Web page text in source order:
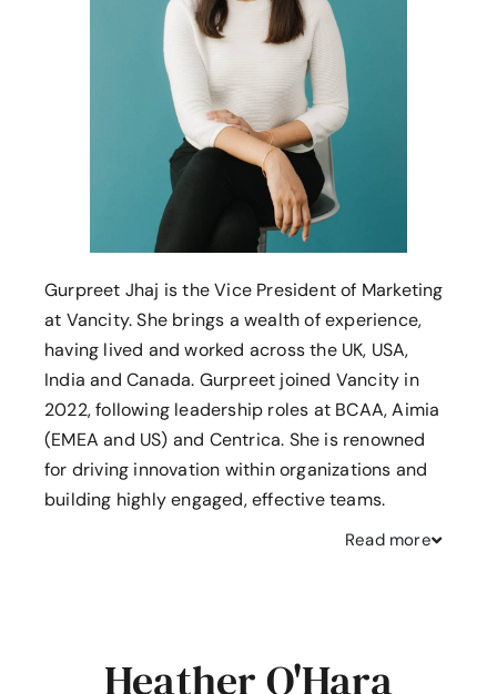
Gurpreet Jhaj is the Vice President of Marketing
at Vancity. She brings a wealth of experience,
having lived and worked across the UK, USA,
India and Canada. Gurpreet joined Vancity in
2022, following leadership roles at BCAA, Aimia
(EMEA and US) and Centrica. She is renowned
for driving innovation within organizations and
building highly engaged, effective teams.
Read more
Heather O'Hara